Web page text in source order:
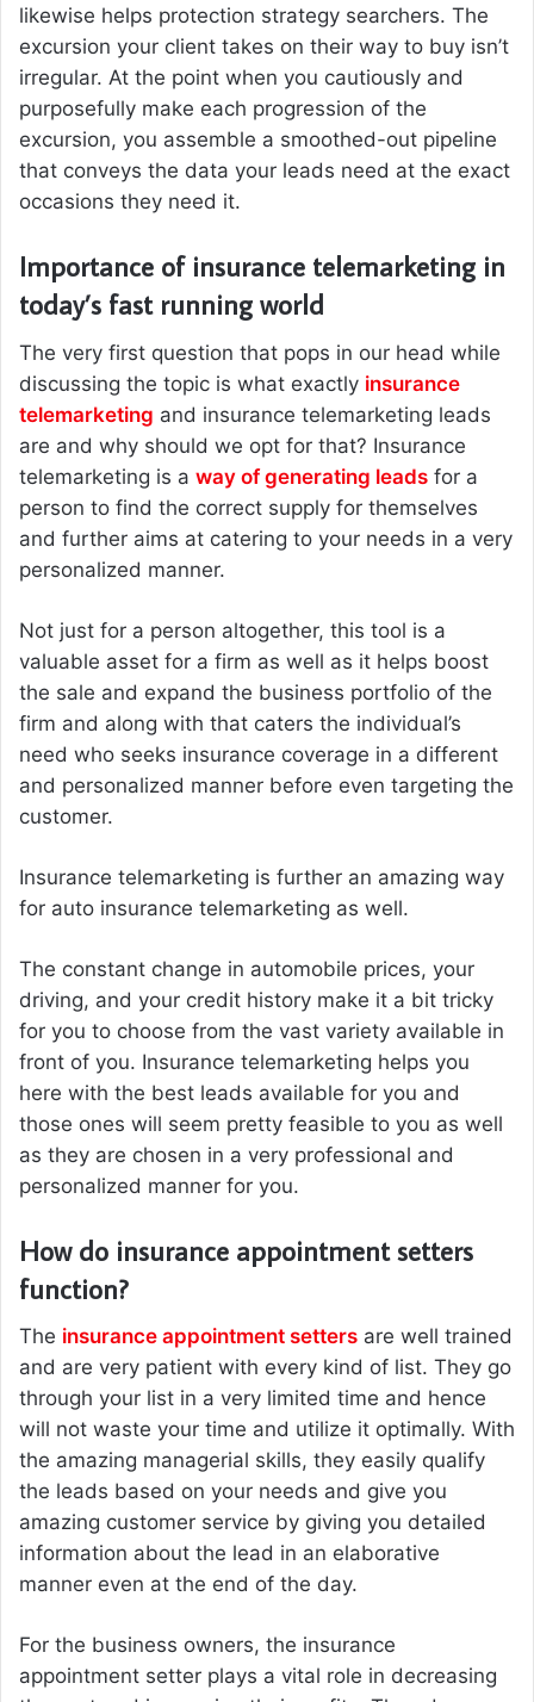
likewise helps protection strategy searchers. The
excursion your client takes on their way to buy isn’t
irregular. At the point when you cautiously and
purposefully make each progression of the
excursion, you assemble a smoothed-out pipeline
that conveys the data your leads need at the exact
occasions they need it.
Importance of insurance telemarketing in
today’s fast running world
The very first question that pops in our head while
discussing the topic is what exactly insurance
telemarketing and insurance telemarketing leads
are and why should we opt for that? Insurance
telemarketing is a way of generating leads for a
person to find the correct supply for themselves
and further aims at catering to your needs in a very
personalized manner.
Not just for a person altogether, this tool is a
valuable asset for a firm as well as it helps boost
the sale and expand the business portfolio of the
firm and along with that caters the individual’s
need who seeks insurance coverage in a different
and personalized manner before even targeting the
customer.
Insurance telemarketing is further an amazing way
for auto insurance telemarketing as well.
The constant change in automobile prices, your
driving, and your credit history make it a bit tricky
for you to choose from the vast variety available in
front of you. Insurance telemarketing helps you
here with the best leads available for you and
those ones will seem pretty feasible to you as well
as they are chosen in a very professional and
personalized manner for you.
How do insurance appointment setters
function?
The insurance appointment setters are well trained
and are very patient with every kind of list. They go
through your list in a very limited time and hence
will not waste your time and utilize it optimally. With
the amazing managerial skills, they easily qualify
the leads based on your needs and give you
amazing customer service by giving you detailed
information about the lead in an elaborative
manner even at the end of the day.
For the business owners, the insurance
appointment setter plays a vital role in decreasing